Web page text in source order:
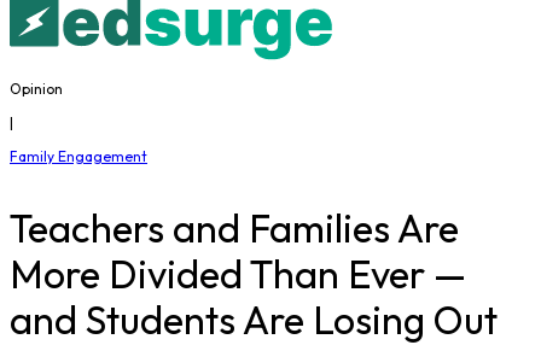
Opinion
|
Family Engagement
Teachers and Families Are
More Divided Than Ever —
and Students Are Losing Out